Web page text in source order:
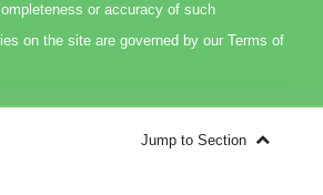
Jump to Section
or accuracy of such
on the site are governed by our Terms of